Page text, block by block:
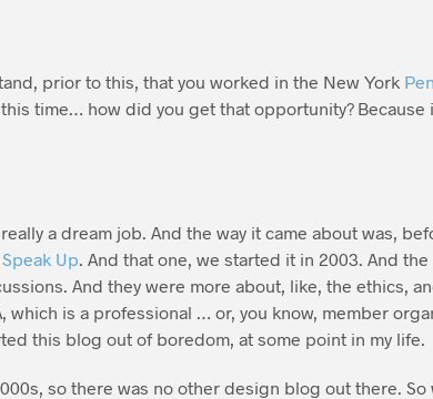
prior to this, that you worked in the New York
this time… how did you get that opportunity?
really a dream job. And the way it came about was,
Speak Up. And that one, we started it in 2003. And
And they were more about, like, the ethics,
which is a professional … or, you know, member
this blog out of boredom, at some point in my life.
so there was no other design blog out there.